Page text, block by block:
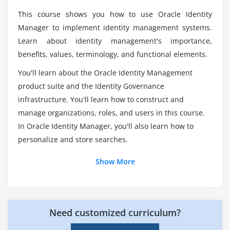
Module 5: Using Predefined Connectors (Initial
Onboarding)
Oracle Identity Manager Connectors: Overview
Types of Oracle Identity Manager Connectors
Transferring Oracle Identity Manager Connectors
Using Oracle Identity Manager Connectors: Setup
Using Oracle Identity Manager Connectors: Run
Module 6: Understanding Provisioning
Differences Between Assigning Resources and
Which is the scope of Identity and Access
Management?
What is the Oracle Identity Manager Course
Prerequisites?
How did you learn from the Oracle Identity
Manager Online Training?
Who is Oracle Identity Manager's Target
This course shows you how to use Oracle Identity
Manager to implement identity management systems.
Learn about identity management's importance,
benefits, values, terminology, and functional elements.
You'll learn about the Oracle Identity Management
product suite and the Identity Governance
infrastructure. You'll learn how to construct and
manage organizations, roles, and users in this course.
In Oracle Identity Manager, you'll also learn how to
personalize and store searches.
Show More
Need customized curriculum?